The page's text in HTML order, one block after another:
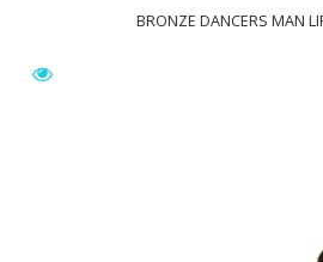
BRONZE DANCERS MAN